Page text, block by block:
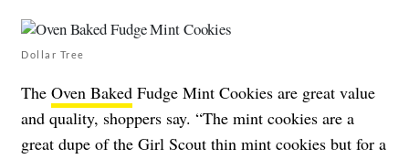
Dollar Tree
The Oven Baked Fudge Mint Cookies are great value
and quality, shoppers say. “The mint cookies are a
great dupe of the Girl Scout thin mint cookies but for a